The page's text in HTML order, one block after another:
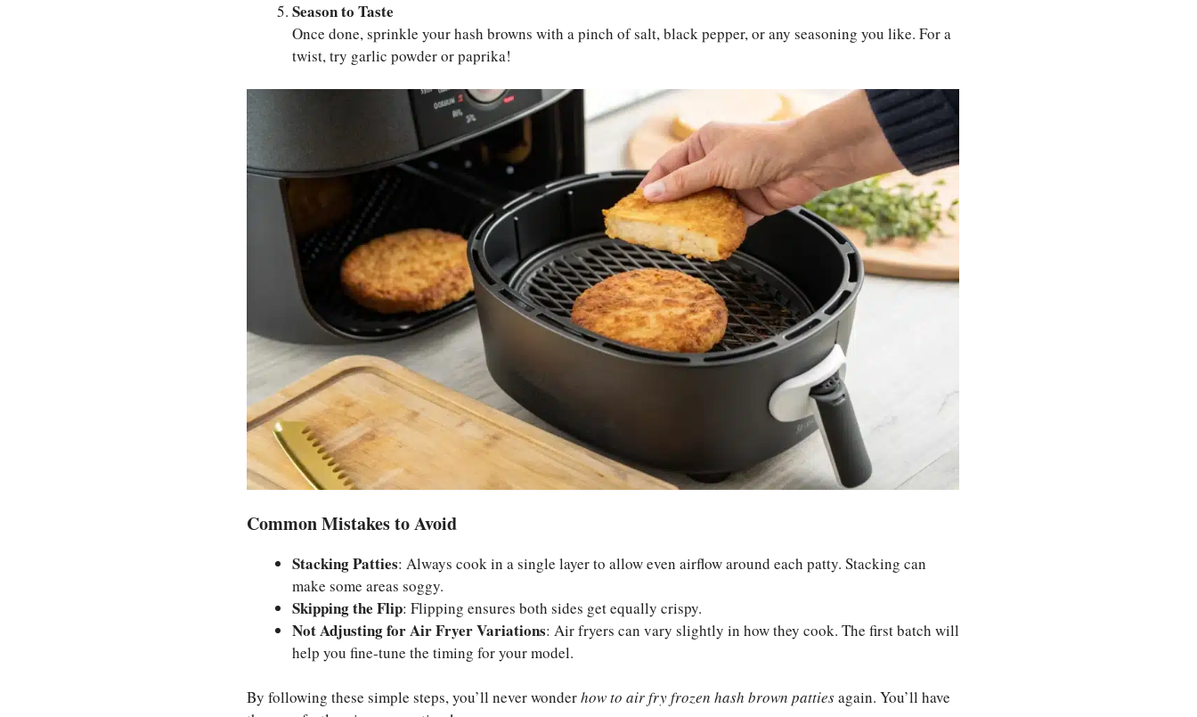
Season to Taste
Once done, sprinkle your hash browns with a pinch of salt, black pepper, or any seasoning you like. For a
twist, try garlic powder or paprika!
Common Mistakes to Avoid
Stacking Patties: Always cook in a single layer to allow even airflow around each patty. Stacking can
make some areas soggy.
Skipping the Flip: Flipping ensures both sides get equally crispy.
Not Adjusting for Air Fryer Variations: Air fryers can vary slightly in how they cook. The first batch will
help you fine-tune the timing for your model.
By following these simple steps, you’ll never wonderhow to air fry frozen hash brown pattiesagain. You’ll have